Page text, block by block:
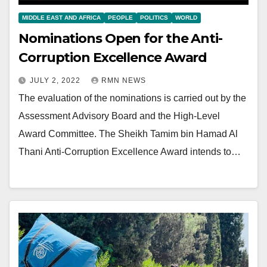
MIDDLE EAST AND AFRICA PEOPLE POLITICS WORLD
Nominations Open for the Anti-
Corruption Excellence Award
JULY 2, 2022 RMN NEWS
The evaluation of the nominations is carried out by the
Assessment Advisory Board and the High-Level
Award Committee. The Sheikh Tamim bin Hamad Al
Thani Anti-Corruption Excellence Award intends to…